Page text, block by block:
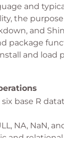
and
the
and
package
and load
base R
NA, NaN,
and relational